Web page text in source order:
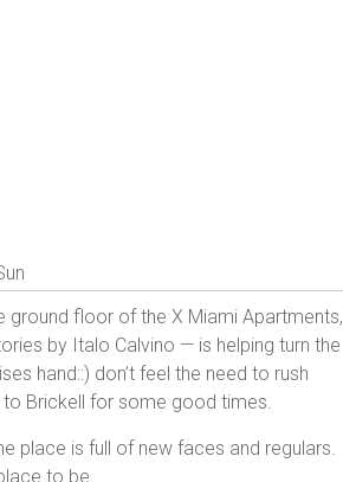
ground floor of the X Miami Apartments,
by Italo Calvino — is helping turn the
hand::) don’t feel the need to rush
Brickell for some good times.
place is full of new faces and regulars.
to be.